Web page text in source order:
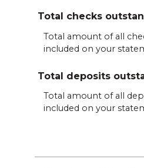
Total checks
Total amount of all
included on your
Total deposits
Total amount of all
included on your